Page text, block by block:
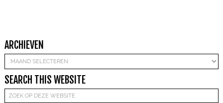
ARCHIEVEN
Archieven
SEARCH THIS WEBSITE